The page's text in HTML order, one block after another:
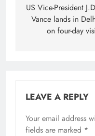
navigation
US Vice-President
Vance lands in
on four-day
LEAVE A REPLY
Your email address
fields are marked *